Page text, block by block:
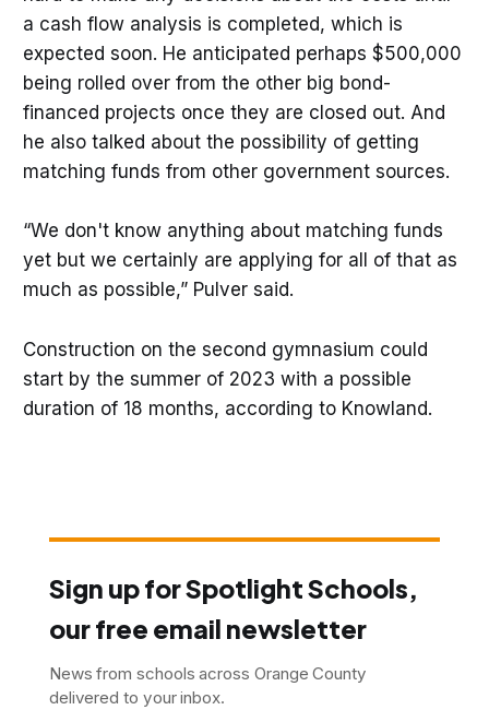
a cash flow analysis is completed, which is
expected soon. He anticipated perhaps $500,000
being rolled over from the other big bond-
financed projects once they are closed out. And
he also talked about the possibility of getting
matching funds from other government sources.
“We don't know anything about matching funds
yet but we certainly are applying for all of that as
much as possible,” Pulver said.
Construction on the second gymnasium could
start by the summer of 2023 with a possible
duration of 18 months, according to Knowland.
Sign up for Spotlight Schools,
our free email newsletter
News from schools across Orange County
delivered to your inbox.